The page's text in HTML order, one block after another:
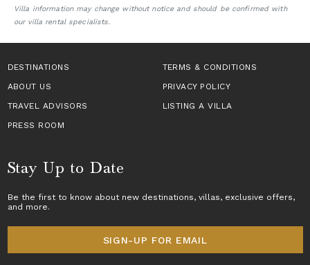
Villa information may change without notice and should be confirmed with
our villa rental specialists.
DESTINATIONS
TERMS & CONDITIONS
ABOUT US
PRIVACY POLICY
TRAVEL ADVISORS
LISTING A VILLA
PRESS ROOM
Stay Up to Date
Be the first to know about new destinations, villas, exclusive offers,
and more.
SIGN-UP FOR EMAIL